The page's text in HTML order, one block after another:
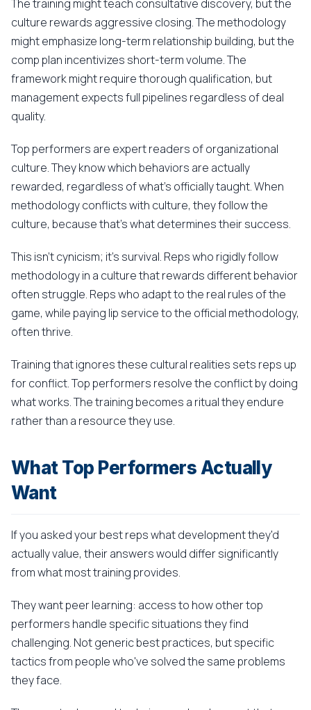
The training might teach consultative discovery, but the
culture rewards aggressive closing. The methodology
might emphasize long-term relationship building, but the
comp plan incentivizes short-term volume. The
framework might require thorough qualification, but
management expects full pipelines regardless of deal
quality.
Top performers are expert readers of organizational
culture. They know which behaviors are actually
rewarded, regardless of what's officially taught. When
methodology conflicts with culture, they follow the
culture, because that's what determines their success.
This isn't cynicism; it's survival. Reps who rigidly follow
methodology in a culture that rewards different behavior
often struggle. Reps who adapt to the real rules of the
game, while paying lip service to the official methodology,
often thrive.
Training that ignores these cultural realities sets reps up
for conflict. Top performers resolve the conflict by doing
what works. The training becomes a ritual they endure
rather than a resource they use.
What Top Performers Actually
Want
If you asked your best reps what development they'd
actually value, their answers would differ significantly
from what most training provides.
They want peer learning: access to how other top
performers handle specific situations they find
challenging. Not generic best practices, but specific
tactics from people who've solved the same problems
they face.